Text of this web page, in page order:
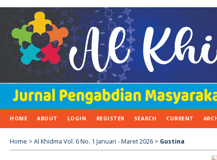
HOME ABOUT LOGIN REGISTER SEARCH CURRENT
Home > Al Khidma Vol. 6 No. 1 Januari - Maret 2026 > Gustina